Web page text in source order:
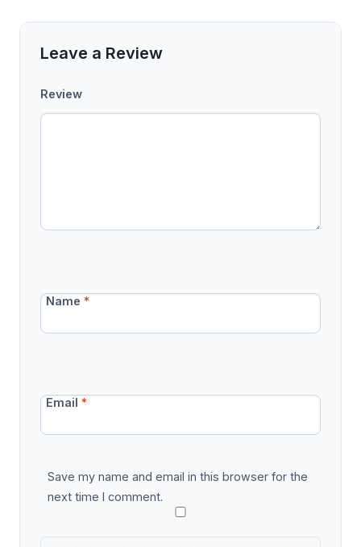
Leave a Review
Review
Name*
Email*
Save my name and email in this browser for the
next time I comment.